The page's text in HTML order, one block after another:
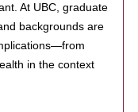
At UBC, graduate
backgrounds are
in the context